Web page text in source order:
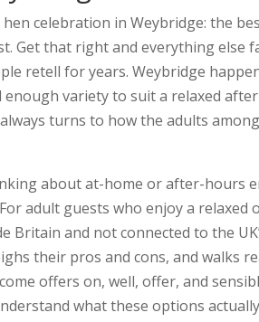
celebration in Weybridge: the
Get that right and everything else
retell for years. Weybridge
variety to suit a relaxed
turns to how the adults
about at-home or after-hours
adult guests who enjoy a
and not connected to the
their pros and cons, and walks
offers on, well, offer, and
what these options